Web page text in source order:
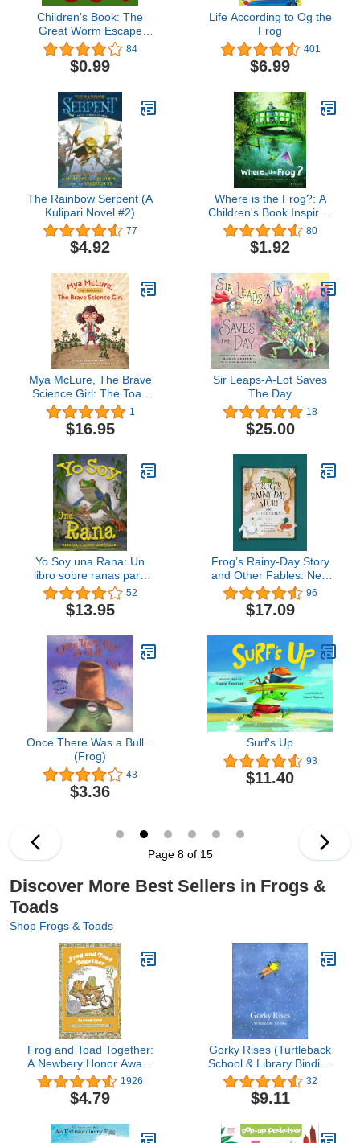
Children's Book: The
Great Worm Escape
[bedtime stories for
children]
84
$0.99
Life According to Og the
Frog
401
$6.99
The Rainbow Serpent (A
Kulipari Novel #2)
77
$4.92
Where is the Frog?: A
Children's Book Inspired
by Claude Monet
(Children's Books
Inspired by Famous
80
$1.92
Mya McLure, The Brave
Science Girl: The Toad
Cave
1
$16.95
Sir Leaps-A-Lot Saves
The Day
18
$25.00
Yo Soy una Rana: Un
libro sobre ranas para
niños (Estoy
Aprendiendo: Serie
educativa en español
Edition)
52
$13.95
Frog’s Rainy-Day Story
and Other Fables: New
Expanded Edition
96
$17.09
Once There Was a Bull...
(Frog)
43
$3.36
Surf's Up
93
$11.40
Page 8 of 15
Discover More Best Sellers in Frogs &
Toads
Shop Frogs & Toads
Frog and Toad Together:
A Newbery Honor Award
Winner From the Classic
Animal Friendship and
Adventure Series, Great
Skills and ... for Kids
1926
$4.79
Gorky Rises (Turtleback
School & Library Binding
Edition)
32
$9.11